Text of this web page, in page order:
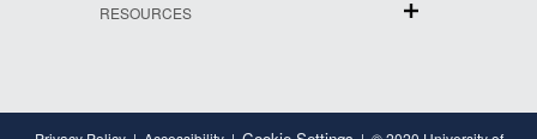
RESOURCES